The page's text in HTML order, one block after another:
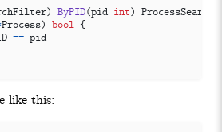
) ByPID(pid int)
Process) bool
{
== pid
like this: